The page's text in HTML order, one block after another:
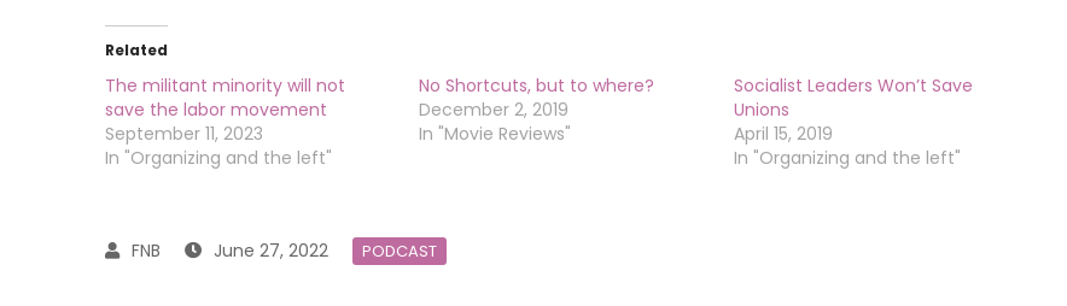
Related
The militant minority will not
save the labor movement
September 11, 2023
In "Organizing and the left"
No Shortcuts, but to where?
December 2, 2019
In "Movie Reviews"
Socialist Leaders Won’t Save
Unions
April 15, 2019
In "Organizing and the left"
June 27, 2022 PODCAST